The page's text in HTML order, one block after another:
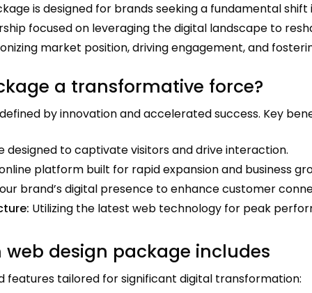
is designed for brands seeking a fundamental
focused on leveraging the digital landscape to
market position, driving engagement, and
a transformative force?
by innovation and accelerated success. Key
designed to captivate visitors and drive interaction.
platform built for rapid expansion and business
brand’s digital presence to enhance customer
Utilizing the latest web technology for peak
design package includes
features tailored for significant digital transformation: